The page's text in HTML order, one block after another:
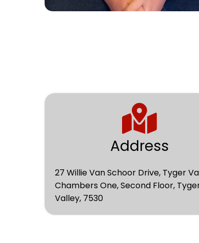
Address
27 Willie Van Schoor Drive, Tyger
Chambers One, Second Floor,
Valley, 7530